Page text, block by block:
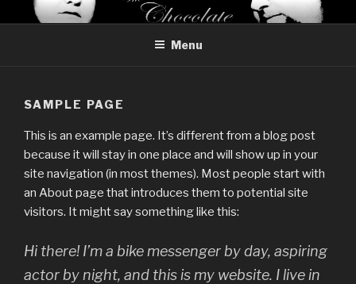
to
THE CHOCOLATE BREAK
Reviews of chocolate from around the world
Menu
SAMPLE PAGE
This is an example page. It’s different from a blog post
because it will stay in one place and will show up in your
site navigation (in most themes). Most people start with
an About page that introduces them to potential site
visitors. It might say something like this:
Hi there! I’m a bike messenger by day, aspiring
actor by night, and this is my website. I live in